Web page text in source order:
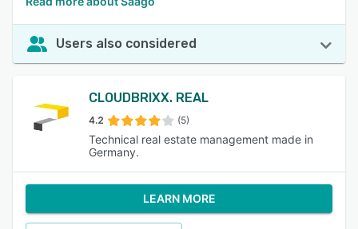
Users also considered
CLOUDBRIXX. REAL
4.2 (5)
Technical real estate management made in
Germany.
LEARN MORE